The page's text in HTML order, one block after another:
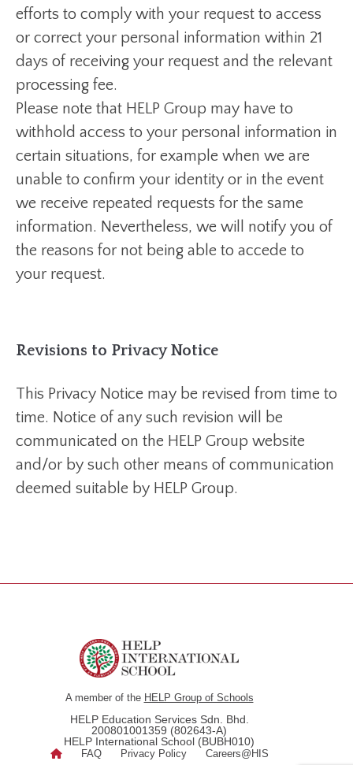
efforts to comply with your request to access
or correct your personal information within 21
days of receiving your request and the relevant
processing fee.
Please note that HELP Group may have to
withhold access to your personal information in
certain situations, for example when we are
unable to confirm your identity or in the event
we receive repeated requests for the same
information. Nevertheless, we will notify you of
the reasons for not being able to accede to
your request.
Revisions to Privacy Notice
This Privacy Notice may be revised from time to
time. Notice of any such revision will be
communicated on the HELP Group website
and/or by such other means of communication
deemed suitable by HELP Group.
A member of the HELP Group of Schools
HELP Education Services Sdn. Bhd.
200801001359 (802643-A)
HELP International School (BUBH010)
FAQ Privacy Policy Careers@HIS